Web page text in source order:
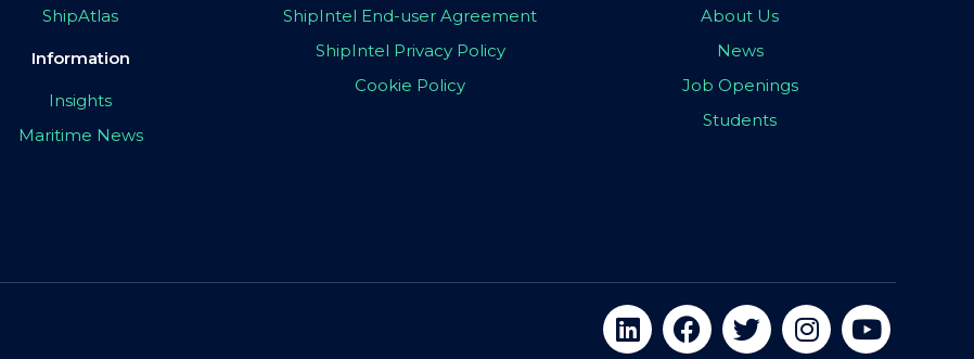
ShipAtlas
Information
Insights
Maritime News
ShipIntel End-user Agreement
ShipIntel Privacy Policy
Cookie Policy
About Us
News
Job Openings
Students